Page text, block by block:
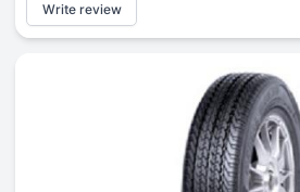
Write review